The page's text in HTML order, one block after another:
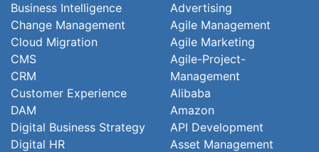
Business Intelligence
Change Management
Cloud Migration
CMS
CRM
Customer Experience
DAM
Digital Business Strategy
Digital HR
Advertising
Agile Management
Agile Marketing
Agile-Project-
Management
Alibaba
Amazon
API Development
Asset Management